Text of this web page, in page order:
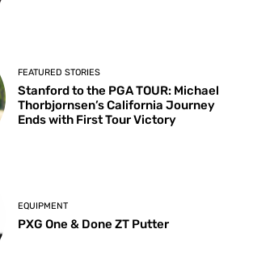
FEATURED STORIES
Stanford to the PGA TOUR: Michael
Thorbjornsen’s California Journey
Ends with First Tour Victory
EQUIPMENT
PXG One & Done ZT Putter